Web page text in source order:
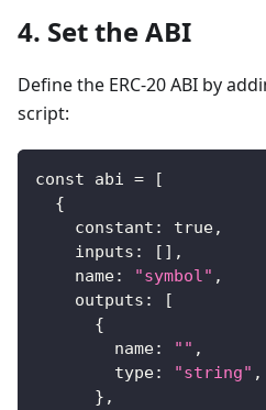
4. Set the ABI
Define the ERC-20 ABI by
script:
const abi =
[
{
    constant
: true,
    inputs
: [ ] ,
    name
: "symbol" ,
    outputs
:
[
{
        name
: "" ,
        type
: "string" ,
} ,